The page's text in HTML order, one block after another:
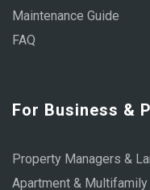
Maintenance Guide
FAQ
For Business &
Property Managers &
Apartment & Multifamily